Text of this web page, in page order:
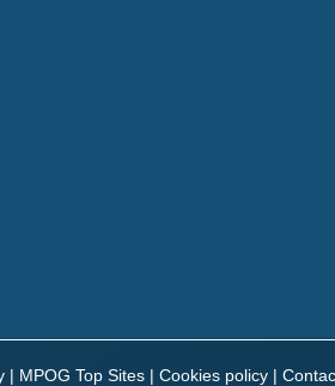
| MPOG Top Sites | Cookies policy |